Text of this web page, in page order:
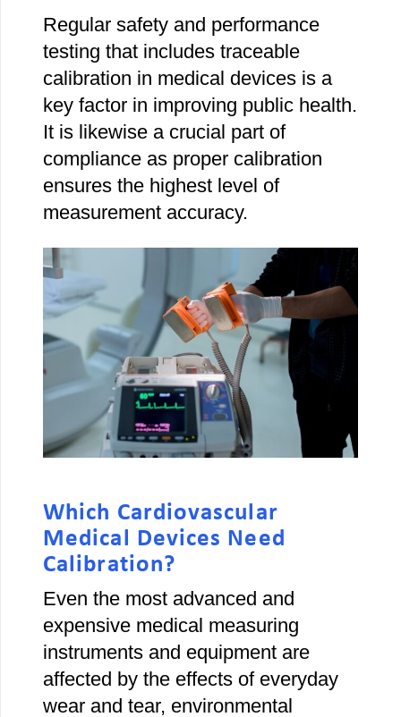
Regular safety and performance
testing that includes traceable
calibration in medical devices is a
key factor in improving public health.
It is likewise a crucial part of
compliance as proper calibration
ensures the highest level of
measurement accuracy.
Which Cardiovascular
Medical Devices Need
Calibration?
Even the most advanced and
expensive medical measuring
instruments and equipment are
affected by the effects of everyday
wear and tear, environmental